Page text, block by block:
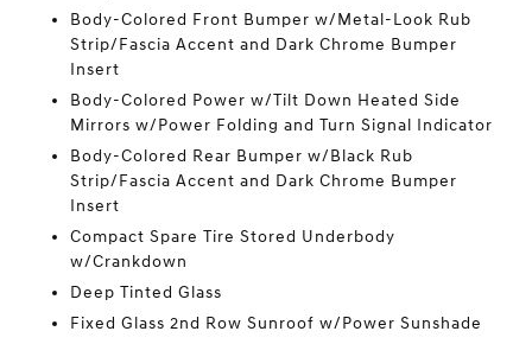
Body-Colored Front Bumper w/Metal-Look Rub
Strip/Fascia Accent and Dark Chrome Bumper
Insert
Body-Colored Power w/Tilt Down Heated Side
Mirrors w/Power Folding and Turn Signal Indicator
Body-Colored Rear Bumper w/Black Rub
Strip/Fascia Accent and Dark Chrome Bumper
Insert
Compact Spare Tire Stored Underbody
w/Crankdown
Deep Tinted Glass
Fixed Glass 2nd Row Sunroof w/Power Sunshade